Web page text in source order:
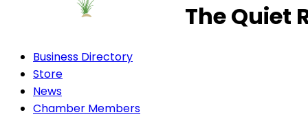
The Quiet
Business Directory
Store
News
Chamber Members